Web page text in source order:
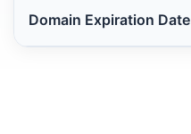
Domain Expiration Date